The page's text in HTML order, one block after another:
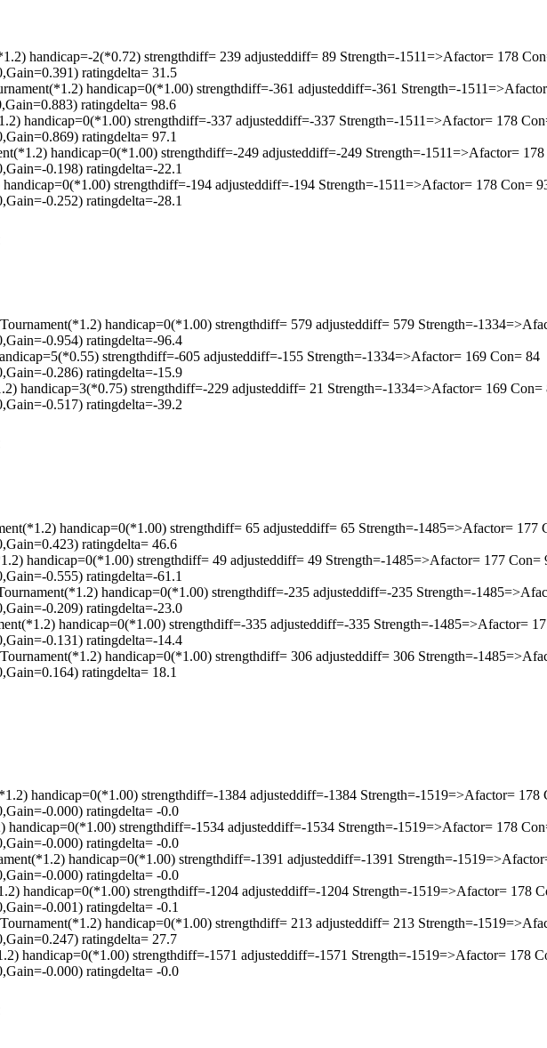
handicap=-2(*0.72) strengthdiff= 239 adjusteddiff= 89 Strength=-1511=>Afactor= 178
ratingdelta= 31.5
handicap=0(*1.00) strengthdiff=-361 adjusteddiff=-361 Strength=-
ratingdelta= 98.6
handicap=0(*1.00) strengthdiff=-337 adjusteddiff=-337 Strength=-1511=>Afactor= 178
ratingdelta= 97.1
handicap=0(*1.00) strengthdiff=-249 adjusteddiff=-249 Strength=-1511=>Afactor=
0.198) ratingdelta=-22.1
strengthdiff=-194 adjusteddiff=-194 Strength=-1511=>Afactor= 178 Con=
0.252) ratingdelta=-28.1
handicap=0(*1.00) strengthdiff= 579 adjusteddiff= 579 Strength=-
0.954) ratingdelta=-96.4
strengthdiff=-605 adjusteddiff=-155 Strength=-1334=>Afactor= 169 Con= 84
0.286) ratingdelta=-15.9
handicap=3(*0.75) strengthdiff=-229 adjusteddiff= 21 Strength=-1334=>Afactor= 169 Con=
0.517) ratingdelta=-39.2
handicap=0(*1.00) strengthdiff= 65 adjusteddiff= 65 Strength=-1485=>Afactor= 177
ratingdelta= 46.6
handicap=0(*1.00) strengthdiff= 49 adjusteddiff= 49 Strength=-1485=>Afactor= 177 Con=
0.555) ratingdelta=-61.1
handicap=0(*1.00) strengthdiff=-235 adjusteddiff=-235 Strength=-
0.209) ratingdelta=-23.0
handicap=0(*1.00) strengthdiff=-335 adjusteddiff=-335 Strength=-1485=>Afactor=
0.131) ratingdelta=-14.4
handicap=0(*1.00) strengthdiff= 306 adjusteddiff= 306 Strength=-
ratingdelta= 18.1
handicap=0(*1.00) strengthdiff=-1384 adjusteddiff=-1384 Strength=-1519=>Afactor= 178
0.000) ratingdelta= -0.0
handicap=0(*1.00) strengthdiff=-1534 adjusteddiff=-1534 Strength=-1519=>Afactor= 178
0.000) ratingdelta= -0.0
handicap=0(*1.00) strengthdiff=-1391 adjusteddiff=-1391 Strength=-
0.000) ratingdelta= -0.0
handicap=0(*1.00) strengthdiff=-1204 adjusteddiff=-1204 Strength=-1519=>Afactor= 178
0.001) ratingdelta= -0.1
handicap=0(*1.00) strengthdiff= 213 adjusteddiff= 213 Strength=-
ratingdelta= 27.7
handicap=0(*1.00) strengthdiff=-1571 adjusteddiff=-1571 Strength=-1519=>Afactor= 178
0.000) ratingdelta= -0.0